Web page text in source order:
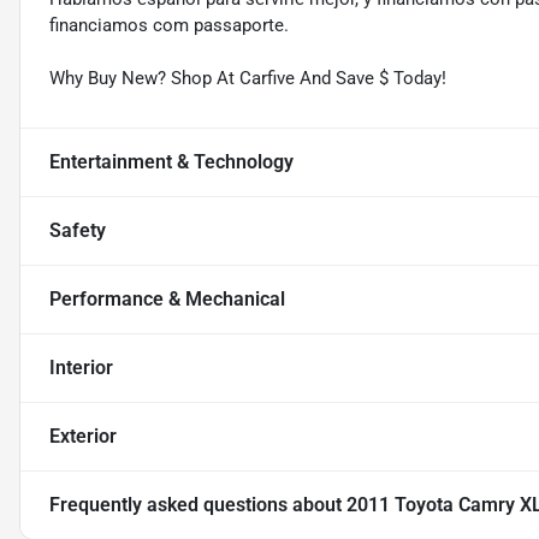
financiamos com passaporte.
Why Buy New? Shop At Carfive And Save $ Today!
Entertainment & Technology
Safety
Performance & Mechanical
Interior
Exterior
Frequently asked questions about 2011 Toyota Camry